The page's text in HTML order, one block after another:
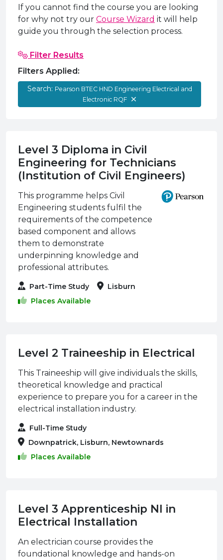
SERC in the
Governance &
for Businesses
Information
Little SERC
If you cannot find the course you are looking
for why not try our Course Wizard it will help
guide you through the selection process.
Filter Results
Filters Applied:
Search: Pearson BTEC HND Engineering Electrical and
Electronic RQF
Level 3 Diploma in Civil
Engineering for Technicians
(Institution of Civil Engineers)
This programme helps Civil
Engineering students fulfil the
requirements of the competence
based component and allows
them to demonstrate
underpinning knowledge and
professional attributes.
Part-Time Study
Lisburn
Places Available
Level 2 Traineeship in Electrical
This Traineeship will give individuals the skills,
theoretical knowledge and practical
experience to prepare you for a career in the
electrical installation industry.
Full-Time Study
Downpatrick, Lisburn, Newtownards
Places Available
Level 3 Apprenticeship NI in
Electrical Installation
An electrician course provides the
foundational knowledge and hands-on